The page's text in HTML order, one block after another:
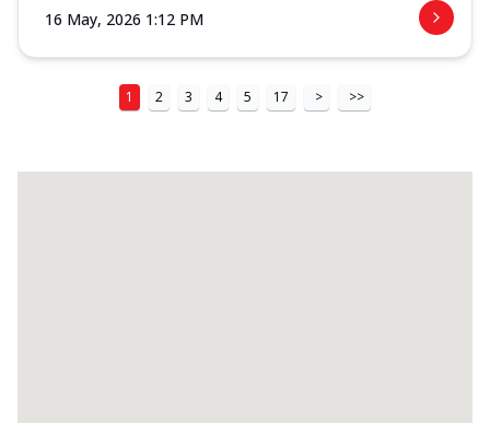
16 May, 2026 1:12 PM
1 2 3 4 5 17 > >>